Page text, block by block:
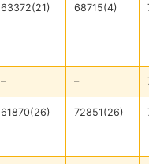
63372(21) 68715(4)
– –
61870(26) 72851(26)